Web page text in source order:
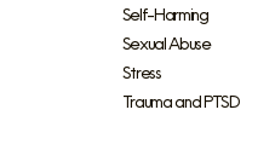
Self-Harming
Sexual Abuse
Stress
Trauma and PTSD